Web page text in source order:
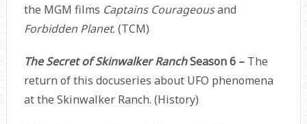
the MGM films Captains Courageousand
Forbidden Planet. (TCM)
The Secret of Skinwalker RanchSeason 6 –The
return of this docuseries about UFO phenomena
at the Skinwalker Ranch. (History)